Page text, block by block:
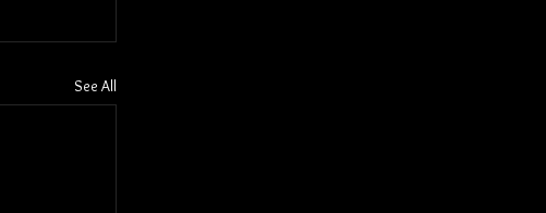
See All